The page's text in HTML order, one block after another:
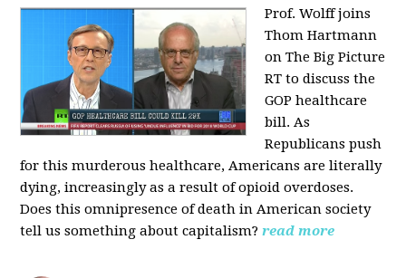
Prof. Wolff joins
Thom Hartmann
on The Big Picture
RT to discuss the
GOP healthcare
bill. As
Republicans push
for this murderous healthcare, Americans are literally
dying, increasingly as a result of opioid overdoses.
Does this omnipresence of death in American society
tell us something about capitalism? read more